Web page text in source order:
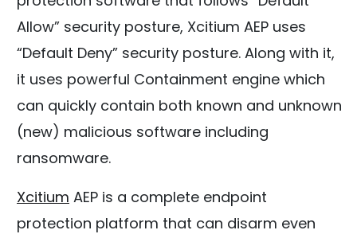
Allow” security posture, Xcitium AEP uses
“Default Deny” security posture. Along with it,
it uses powerful Containment engine which
can quickly contain both known and unknown
(new) malicious software including
ransomware.
Xcitium AEP is a complete endpoint
protection platform that can disarm even